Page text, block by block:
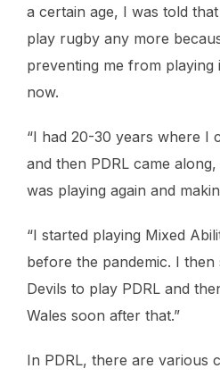
a certain age, I was told
play rugby any more
preventing me from playing
now.
“I had 20-30 years where I
and then PDRL came
was playing again and
“I started playing Mixed
before the pandemic. I
Devils to play PDRL and
Wales soon after that.”
In PDRL, there are various